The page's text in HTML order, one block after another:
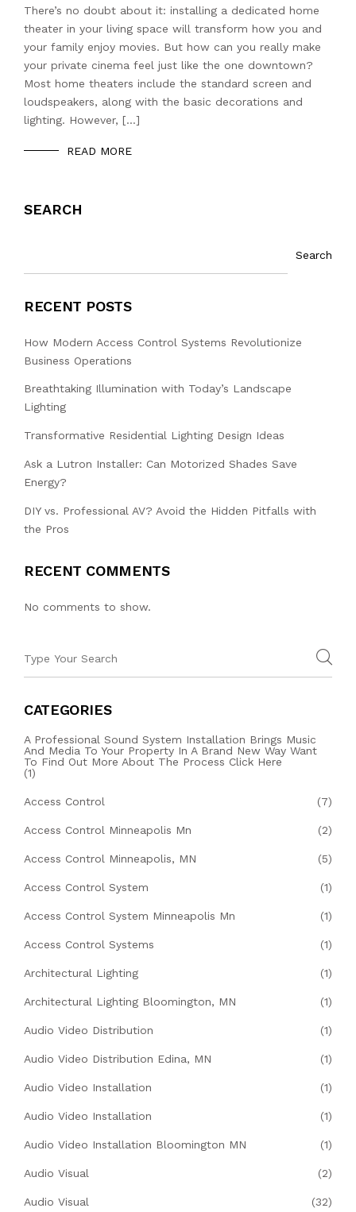
There’s no doubt about it: installing a dedicated home
theater in your living space will transform how you and
your family enjoy movies. But how can you really make
your private cinema feel just like the one downtown?
Most home theaters include the standard screen and
loudspeakers, along with the basic decorations and
lighting. However, […]
READ MORE
SEARCH
Search
RECENT POSTS
How Modern Access Control Systems Revolutionize
Business Operations
Breathtaking Illumination with Today’s Landscape
Lighting
Transformative Residential Lighting Design Ideas
Ask a Lutron Installer: Can Motorized Shades Save
Energy?
DIY vs. Professional AV? Avoid the Hidden Pitfalls with
the Pros
RECENT COMMENTS
No comments to show.
CATEGORIES
A Professional Sound System Installation Brings Music
And Media To Your Property In A Brand New Way Want
To Find Out More About The Process Click Here
(1)
Access Control (7)
Access Control Minneapolis Mn (2)
Access Control Minneapolis, MN (5)
Access Control System (1)
Access Control System Minneapolis Mn (1)
Access Control Systems (1)
Architectural Lighting (1)
Architectural Lighting Bloomington, MN (1)
Audio Video Distribution (1)
Audio Video Distribution Edina, MN (1)
Audio Video Installation (1)
Audio Video Installation (1)
Audio Video Installation Bloomington MN (1)
Audio Visual (2)
Audio Visual (32)